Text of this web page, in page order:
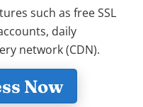
such as free SSL
daily
network (CDN).
Now